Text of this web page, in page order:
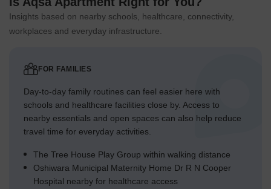
Insights based on nearby schools, healthcare, connectivity,
workplaces and everyday infrastructure.
FOR FAMILIES
Day-to-day family routines can feel easier here with
schools and healthcare facilities close by. Access to
nearby essentials and open spaces can also help reduce
travel time for everyday activities.
The Tree House Play Group within walking distance
Oshiwara Municipal Maternity Home Dr R N Cooper
Hospital nearby for healthcare access